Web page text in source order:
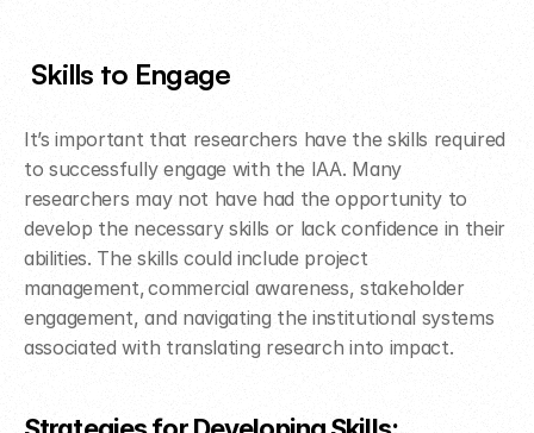
Skills to Engage
It’s important that researchers have the skills required
to successfully engage with the IAA. Many
researchers may not have had the opportunity to
develop the necessary skills or lack confidence in their
abilities. The skills could include project
management, commercial awareness, stakeholder
engagement, and navigating the institutional systems
associated with translating research into impact.  ​